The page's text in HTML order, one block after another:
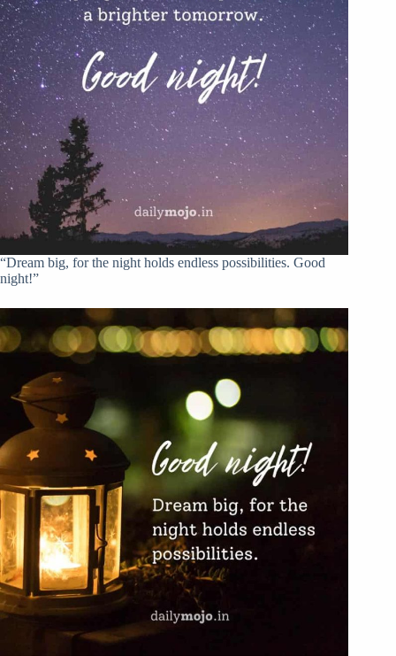
“Dream big, for the night holds endless possibilities. Good
night!”